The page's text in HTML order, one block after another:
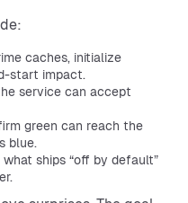
caches, initialize
start impact.
service can accept
green can reach the
blue.
what ships “off by default”